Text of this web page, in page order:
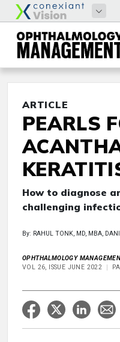
ARTICLE
PEARLS
How to diagnose
challenging
By: RAHUL TONK, MD, MBA,
OPHTHALMOLOGY
VOL 26, ISSUE JUNE 2022